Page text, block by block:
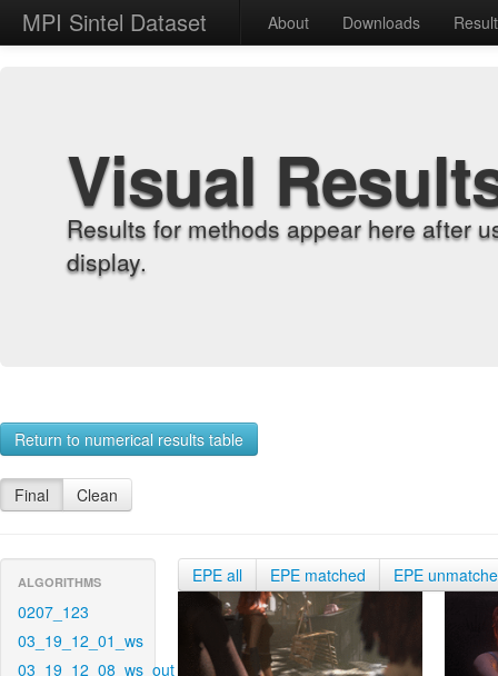
MPI Sintel Dataset About Downloads
Visual
Results for methods appear here after
display.
Return to numerical results table
Final Clean
ALGORITHMS
0207_123
03_19_12_01_ws
03_19_12_08_ws_out
EPE all EPE matched EPE